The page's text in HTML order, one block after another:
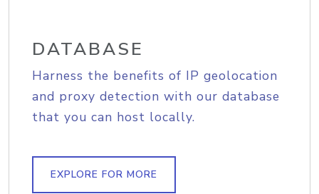
DATABASE
Harness the benefits of IP geolocation
and proxy detection with our database
that you can host locally.
EXPLORE FOR MORE